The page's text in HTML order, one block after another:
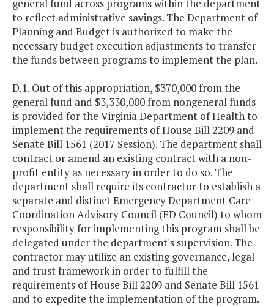
general fund across programs within the department
to reflect administrative savings. The Department of
Planning and Budget is authorized to make the
necessary budget execution adjustments to transfer
the funds between programs to implement the plan.
D.1. Out of this appropriation, $370,000 from the
general fund and $3,330,000 from nongeneral funds
is provided for the Virginia Department of Health to
implement the requirements of House Bill 2209 and
Senate Bill 1561 (2017 Session). The department shall
contract or amend an existing contract with a non-
profit entity as necessary in order to do so. The
department shall require its contractor to establish a
separate and distinct Emergency Department Care
Coordination Advisory Council (ED Council) to whom
responsibility for implementing this program shall be
delegated under the department's supervision. The
contractor may utilize an existing governance, legal
and trust framework in order to fulfill the
requirements of House Bill 2209 and Senate Bill 1561
and to expedite the implementation of the program.